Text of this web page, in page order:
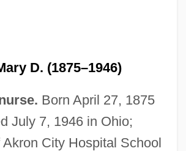
D. (1875–1946)
Born April 27, 1875
July 7, 1946 in Ohio;
Akron City Hospital School